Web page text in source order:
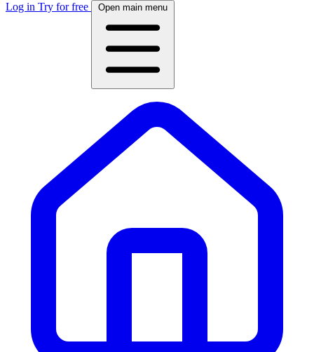
Log in Try for free Open main menu